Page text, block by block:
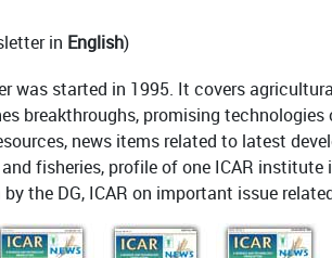
in English)
was started in 1995. It covers
breakthroughs, promising
news items related to latest
fisheries, profile of one ICAR institute
the DG, ICAR on important issue